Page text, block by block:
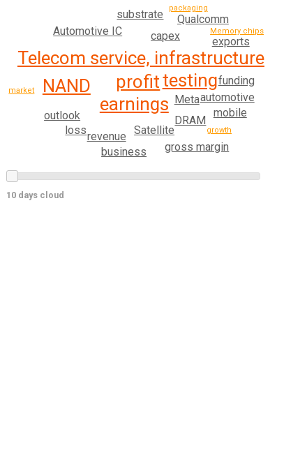
profit
earnings
Telecom service, infrastructure
NAND
testing
Satellite
capex
Automotive IC
DRAM
revenue
outlook
Metaautomotive
substrate
business gross margin
funding
Qualcomm
exports
loss
mobile
growth
market
packaging
Memory chips
10 days cloud